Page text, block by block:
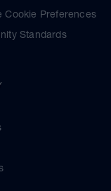
Cookie Preferences
Standards